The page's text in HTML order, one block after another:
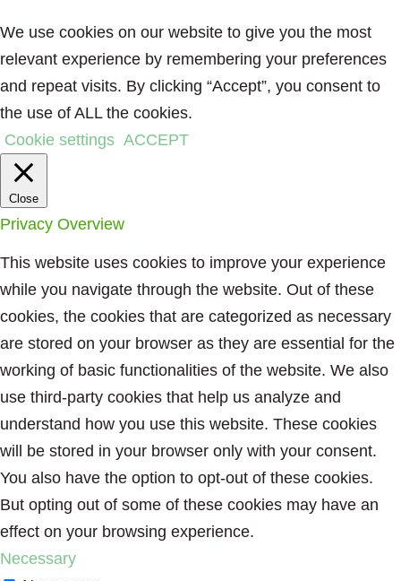
We use cookies on our website to give you the most
relevant experience by remembering your preferences
and repeat visits. By clicking “Accept”, you consent to
the use of ALL the cookies.
Cookie settings ACCEPT
Close
Privacy Overview
This website uses cookies to improve your experience
while you navigate through the website. Out of these
cookies, the cookies that are categorized as necessary
are stored on your browser as they are essential for the
working of basic functionalities of the website. We also
use third-party cookies that help us analyze and
understand how you use this website. These cookies
will be stored in your browser only with your consent.
You also have the option to opt-out of these cookies.
But opting out of some of these cookies may have an
effect on your browsing experience.
Necessary